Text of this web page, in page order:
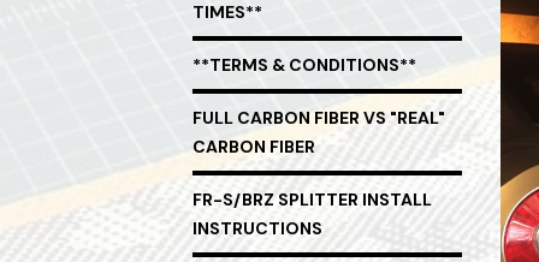
TIMES**
**TERMS & CONDITIONS**
FULL CARBON FIBER VS "REAL"
CARBON FIBER
FR-S/BRZ SPLITTER INSTALL
INSTRUCTIONS